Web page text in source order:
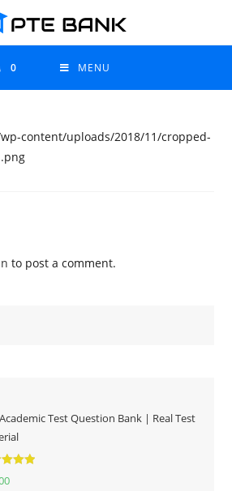
0 MENU
content/uploads/2018/11/cropped-
to post a comment.
Academic Test Question Bank | Real Test